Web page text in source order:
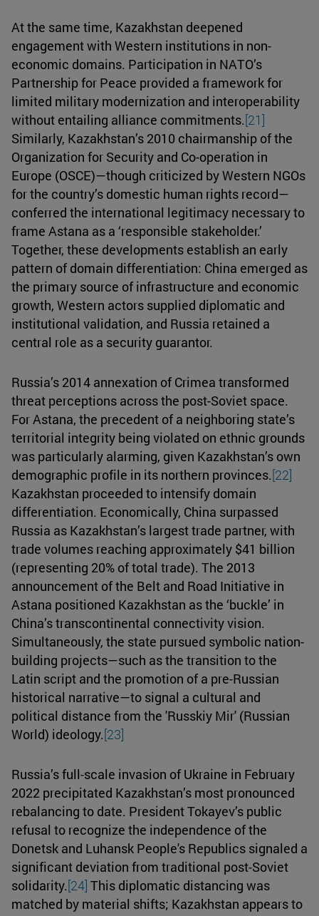
At the same time, Kazakhstan deepened
engagement with Western institutions in non-
economic domains. Participation in NATO’s
Partnership for Peace provided a framework for
limited military modernization and interoperability
without entailing alliance commitments.[21]
Similarly, Kazakhstan’s 2010 chairmanship of the
Organization for Security and Co-operation in
Europe (OSCE)—though criticized by Western NGOs
for the country’s domestic human rights record—
conferred the international legitimacy necessary to
frame Astana as a ‘responsible stakeholder.’
Together, these developments establish an early
pattern of domain differentiation: China emerged as
the primary source of infrastructure and economic
growth, Western actors supplied diplomatic and
institutional validation, and Russia retained a
central role as a security guarantor.
Russia’s 2014 annexation of Crimea transformed
threat perceptions across the post-Soviet space.
For Astana, the precedent of a neighboring state’s
territorial integrity being violated on ethnic grounds
was particularly alarming, given Kazakhstan’s own
demographic profile in its northern provinces.[22]
Kazakhstan proceeded to intensify domain
differentiation. Economically, China surpassed
Russia as Kazakhstan’s largest trade partner, with
trade volumes reaching approximately $41 billion
(representing 20% of total trade). The 2013
announcement of the Belt and Road Initiative in
Astana positioned Kazakhstan as the ‘buckle’ in
China’s transcontinental connectivity vision.
Simultaneously, the state pursued symbolic nation-
building projects—such as the transition to the
Latin script and the promotion of a pre-Russian
historical narrative—to signal a cultural and
political distance from the 'Russkiy Mir' (Russian
World) ideology.[23]
Russia’s full-scale invasion of Ukraine in February
2022 precipitated Kazakhstan’s most pronounced
rebalancing to date. President Tokayev’s public
refusal to recognize the independence of the
Donetsk and Luhansk People's Republics signaled a
significant deviation from traditional post-Soviet
solidarity.[24] This diplomatic distancing was
matched by material shifts; Kazakhstan appears to